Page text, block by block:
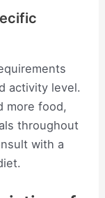
activity level.
more food,
throughout
with a